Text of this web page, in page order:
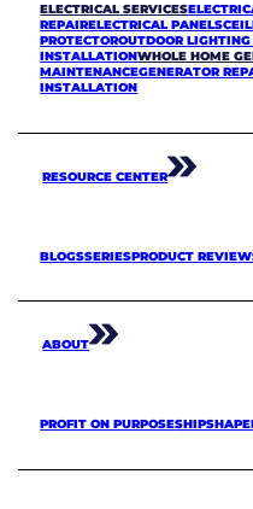
ELECTRICAL SERVICES
REPAIRELECTRICAL PANELS
PROTECTOROUTDOOR
INSTALLATIONWHOLE HOME
MAINTENANCEGENERATOR
INSTALLATION
RESOURCE CENTER
BLOGSSERIESPRODUCT
ABOUT
PROFIT ON PURPOSESHIPSHAPE